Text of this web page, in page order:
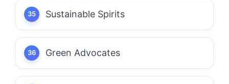
Sustainable Spirits
Green Advocates